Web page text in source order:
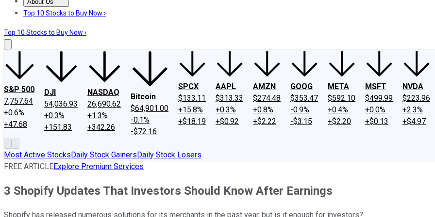
About Us
About UsContact UsInvesting Philosophy
Top 10 Stocks to Buy Now ›
Top 10 Stocks to Buy Now ›
S&P 500
7,757.64
+0.6%
+47.68
DJI
54,036.93
+0.3%
+151.83
NASDAQ
26,690.62
+1.3%
+342.26
Bitcoin
$64,901.00
-0.1%
-$72.16
SPCX
$133.11
+15.8%
+$18.19
AAPL
$313.33
+0.3%
+$0.92
AMZN
$274.48
+0.8%
+$2.22
GOOG
$353.47
-0.9%
-$3.15
META
$592.10
+0.4%
+$2.20
MSFT
$499.99
+0.0%
+$0.13
NVDA
$223.96
+2.3%
+$4.97
Most Active StocksDaily Stock GainersDaily Stock Losers
FREE ARTICLEExplore Premium Services
3 Shopify Updates That Investors Should Know After Earnings
Shopify has released numerous solutions for its merchants in the past year, but is it enough for investors?